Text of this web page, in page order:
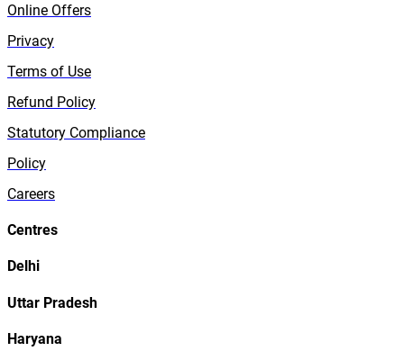
Online Offers
Privacy
Terms of Use
Refund Policy
Statutory Compliance
Policy
Careers
Centres
Delhi
Uttar Pradesh
Haryana